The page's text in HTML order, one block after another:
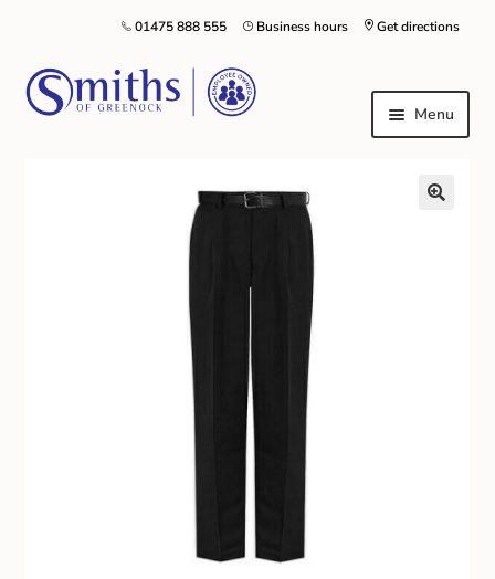
Get directions
Business hours
01475 888 555
Menu
Local Schools & Nurseries
Nursery & Primary School Staff Uniform